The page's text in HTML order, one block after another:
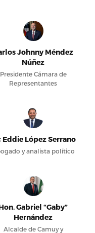
Johnny Méndez
Núñez
Presidente Cámara de
Representantes
Eddie López Serrano
y analista político
Gabriel “Gaby”
Hernández
Alcalde de Camuy y